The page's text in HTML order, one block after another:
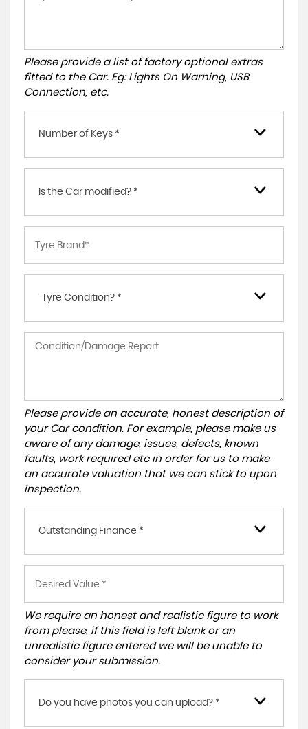
Please provide a list of factory optional extras
fitted to the Car. Eg: Lights On Warning, USB
Connection, etc.
Number of Keys *
Is the Car modified? *
Tyre Condition? *
Please provide an accurate, honest description of
your Car condition. For example, please make us
aware of any damage, issues, defects, known
faults, work required etc in order for us to make
an accurate valuation that we can stick to upon
inspection.
Outstanding Finance *
We require an honest and realistic figure to work
from please, if this field is left blank or an
unrealistic figure entered we will be unable to
consider your submission.
Do you have photos you can upload? *